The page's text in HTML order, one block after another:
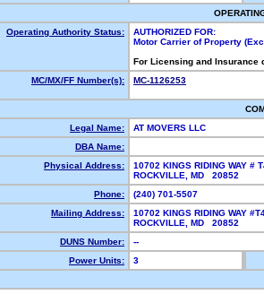
Operating Authority Status:
AUTHORIZED FOR:
Motor Carrier of Property
For Licensing and Insurance
MC/MX/FF Number(s):
MC-1126253
Legal Name:
AT MOVERS LLC
DBA Name:
Physical Address:
10702 KINGS RIDING WAY #
ROCKVILLE, MD 20852
Phone:
(240) 701-5507
Mailing Address:
10702 KINGS RIDING WAY
ROCKVILLE, MD 20852
DUNS Number:
--
Power Units:
3